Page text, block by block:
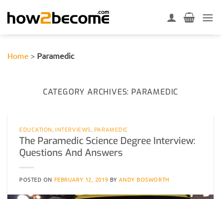
Home > Paramedic
CATEGORY ARCHIVES: PARAMEDIC
EDUCATION,INTERVIEWS, PARAMEDIC
The Paramedic Science Degree Interview:
Questions And Answers
POSTED ON FEBRUARY 12, 2019 BYANDY BOSWORTH